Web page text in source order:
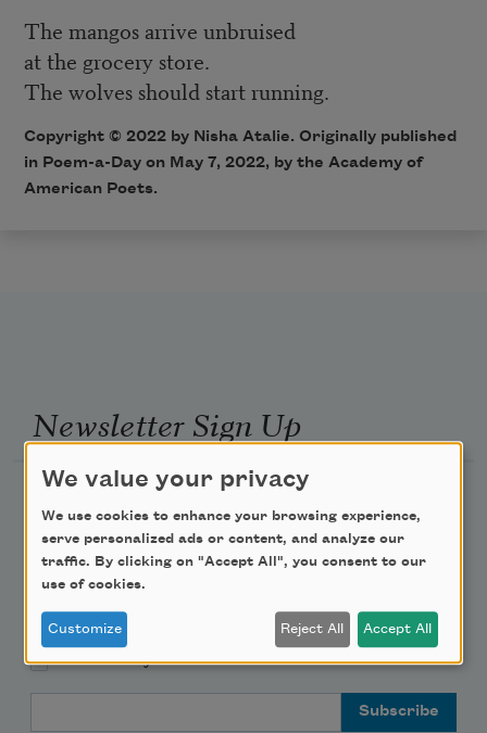
The mangos arrive unbruised
at the grocery store.
The wolves should start running.
Copyright © 2022by Nisha Atalie. Originally published
in Poem-a-Day on May 7, 2022, by the Academy of
American Poets.
Newsletter Sign Up
Academy of American Poets Newsletter
Academy of American Poets Educator Newsletter
Poem-a-Day
We value your privacy
We use cookies to enhance your browsing experience,
serve personalized ads or content, and analyze our
traffic. By clicking on "Accept All", you consent to our
use of cookies.
Customize Reject All Accept All